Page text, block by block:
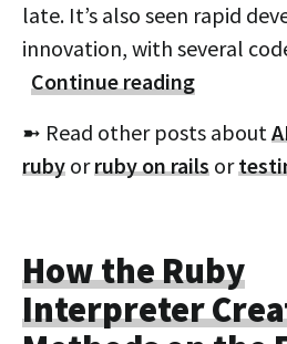
late. It’s also seen rapid
innovation, with several
Continue reading
➼ Read other posts about
ruby orruby on rails or
How the Ruby
Interpreter